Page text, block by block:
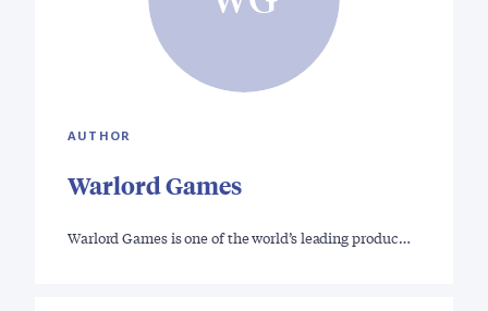
AUTHOR
Warlord Games
Warlord Games is one of the world’s leading produc…